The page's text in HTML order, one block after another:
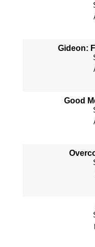
Gideon:
Good